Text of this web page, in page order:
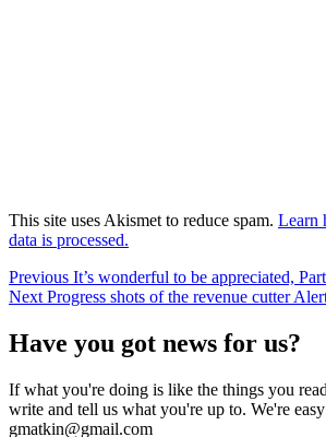
This site uses Akismet to reduce spam. Learn
data is processed.
Post
navigation
Previous Previous
post:
It’s wonderful to be appreciated,
Next Next
Progress shots of the revenue cutter
Have you got news for us?
If what you're doing is like the things you
write and tell us what you're up to. We're
gmatkin@gmail.com